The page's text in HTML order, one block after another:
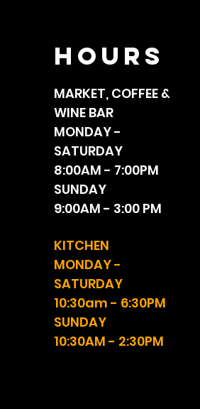
HOURS
MARKET, COFFEE &
WINE BAR
MONDAY -
SATURDAY
8:00AM - 7:00PM
SUNDAY
9:00AM - 3:00 PM
KITCHEN
MONDAY -
SATURDAY
10:30am - 6:30PM
SUNDAY
10:30AM - 2:30PM